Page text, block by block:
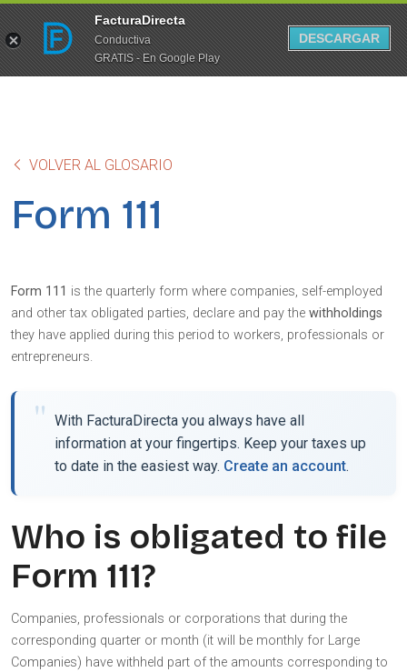
FacturaDirecta
Conductiva
GRATIS - En Google Play
DESCARGAR
VOLVER AL GLOSARIO
Form 111
Form 111 is the quarterly form where companies, self-employed
and other tax obligated parties, declare and pay the withholdings
they have applied during this period to workers, professionals or
entrepreneurs.
With FacturaDirecta you always have all
information at your fingertips. Keep your taxes up
to date in the easiest way. Create an account.
Who is obligated to file
Form 111?
Companies, professionals or corporations that during the
corresponding quarter or month (it will be monthly for Large
Companies) have withheld part of the amounts corresponding to